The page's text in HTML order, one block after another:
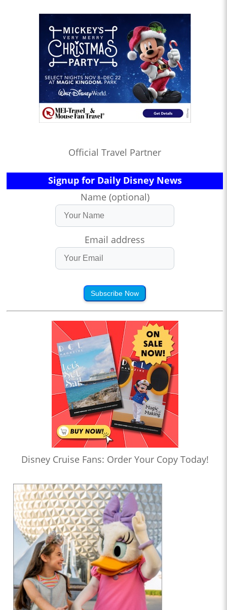
Official Travel Partner
Signup for Daily Disney News
Name (optional)
Email address
Subscribe Now
Disney Cruise Fans: Order Your Copy Today!